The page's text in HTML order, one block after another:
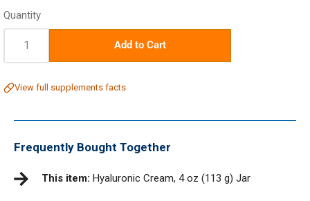
Quantity
Quantity: Add to Cart
View full supplements facts
Frequently Bought Together
This item: Hyaluronic Cream, 4 oz (113 g) Jar